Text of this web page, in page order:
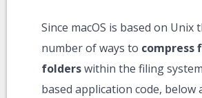
Since macOS is based on Unix
number of ways to compress
folderswithin the filing
based application code, below